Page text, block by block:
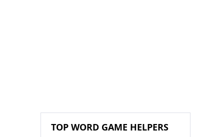
TOP WORD GAME HELPERS